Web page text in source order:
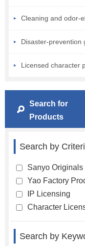
Cleaning and odor-
Disaster-prevention
Licensed character
Search for
Products
Search by
Sanyo Originals
Yao Factory
IP Licensing
Character
Search by